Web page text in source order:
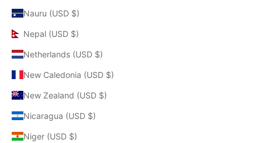
Nauru (USD $)
Nepal (USD $)
Netherlands (USD $)
New Caledonia (USD $)
New Zealand (USD $)
Nicaragua (USD $)
Niger (USD $)